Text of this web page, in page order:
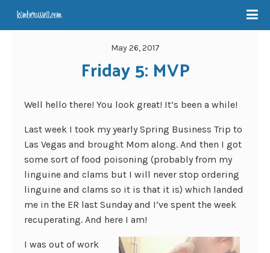
May 26, 2017
Friday 5: MVP
Well hello there! You look great! It’s been a while!
Last week I took my yearly Spring Business Trip to
Las Vegas and brought Mom along. And then I got
some sort of food poisoning (probably from my
linguine and clams but I will never stop ordering
linguine and clams so it is that it is) which landed
me in the ER last Sunday and I’ve spent the week
recuperating. And here I am!
I was out of work